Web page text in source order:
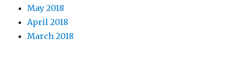
May 2018
April 2018
March 2018